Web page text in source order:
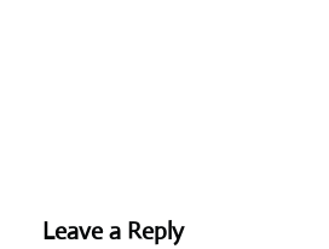
Leave a Reply